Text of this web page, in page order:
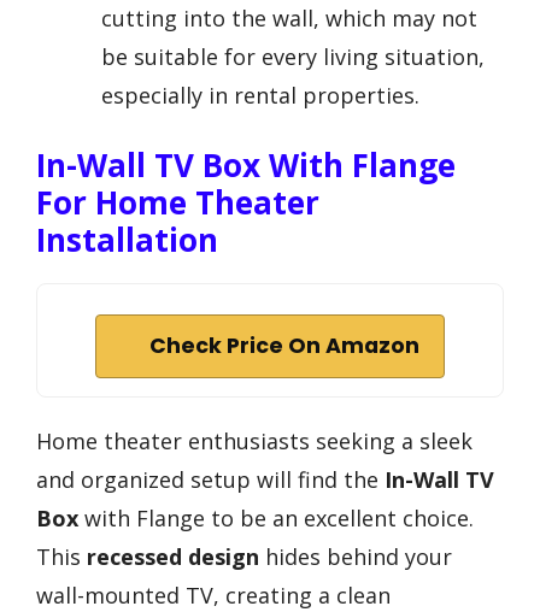
cutting into the wall, which may not
be suitable for every living situation,
especially in rental properties.
In-Wall TV Box With Flange
For Home Theater
Installation
Check Price On Amazon
Home theater enthusiasts seeking a sleek
and organized setup will find the In-Wall TV
Box with Flange to be an excellent choice.
This recessed design hides behind your
wall-mounted TV, creating a clean